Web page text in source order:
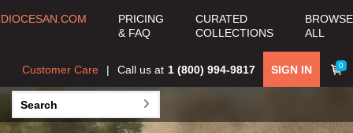
DIOCESAN.COM
PRICING
& FAQ
CURATED
COLLECTIONS
BROWSE
ALL
0
SIGN IN
Call us at 1 (800) 994-9817
Customer Care